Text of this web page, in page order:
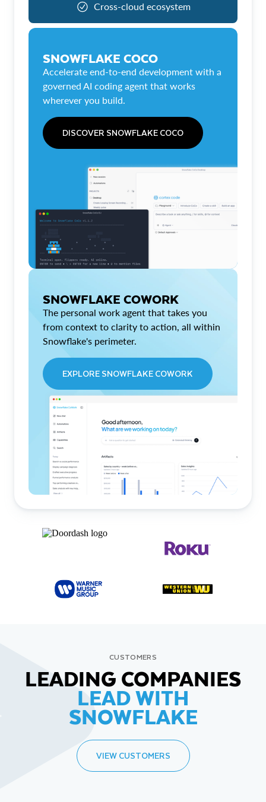
Cross-cloud ecosystem
SNOWFLAKE COCO
Accelerate end-to-end development with a
governed AI coding agent that works
wherever you build.
DISCOVER SNOWFLAKE COCO
SNOWFLAKE COWORK
The personal work agent that takes you
from context to clarity to action, all within
Snowflake's perimeter.
EXPLORE SNOWFLAKE COWORK
CUSTOMERS
LEADING COMPANIES
LEAD WITH
SNOWFLAKE
VIEW CUSTOMERS